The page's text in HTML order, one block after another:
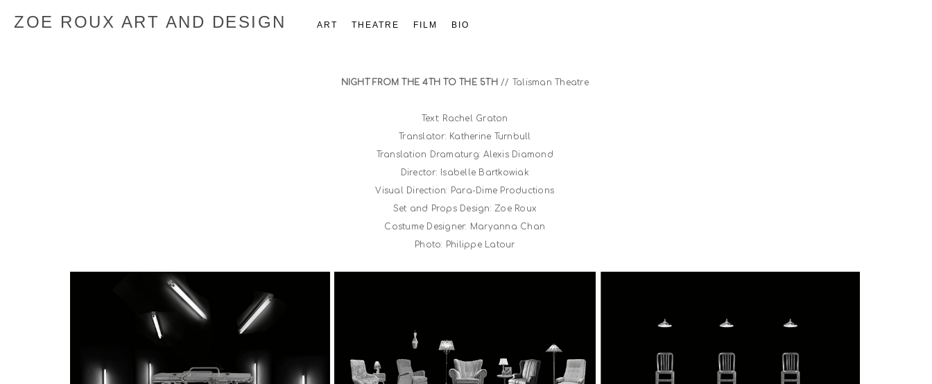
ZOE ROUX ART AND DESIGN ART THEATRE FILM BIO
NIGHT FROM THE 4TH TO THE 5TH // Talisman Theatre
Text: Rachel Graton
Translator: Katherine Turnbull
Translation Dramaturg: Alexis Diamond
Director: Isabelle Bartkowiak
Visual Direction: Para-Dime Productions
Set and Props Design: Zoe Roux
Costume Designer: Maryanna Chan
Photo: Philippe Latour